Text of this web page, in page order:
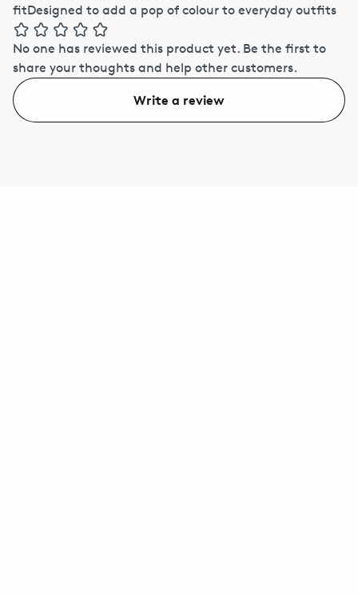
fitDesigned to add a pop of colour to everyday outfits
No one has reviewed this product yet. Be the first to
share your thoughts and help other customers.
Write a review